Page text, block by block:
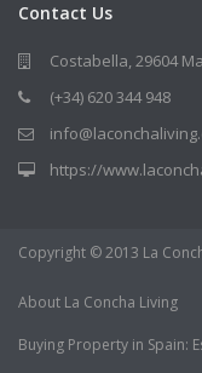
Contact Us
Costabella, 29604
(+34) 620 344 948
https://
Copyright © 2013 La
About La Concha Living
Buying Property in Spain: